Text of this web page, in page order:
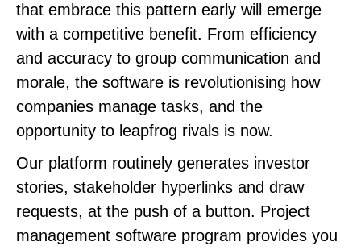
that embrace this pattern early will emerge
with a competitive benefit. From efficiency
and accuracy to group communication and
morale, the software is revolutionising how
companies manage tasks, and the
opportunity to leapfrog rivals is now.
Our platform routinely generates investor
stories, stakeholder hyperlinks and draw
requests, at the push of a button. Project
management software program provides you